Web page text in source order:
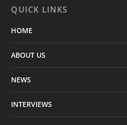
QUICK LINKS
HOME
ABOUT US
NEWS
INTERVIEWS